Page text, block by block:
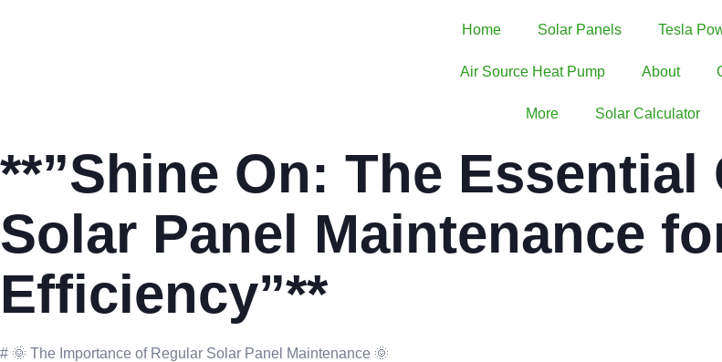
Home Solar Panels Tesla
Air Source Heat Pump About
More Solar Calculator
**”Shine On: The Essential
Solar Panel Maintenance
Efficiency”**
# 🌞 The Importance of Regular Solar Panel Maintenance 🌞